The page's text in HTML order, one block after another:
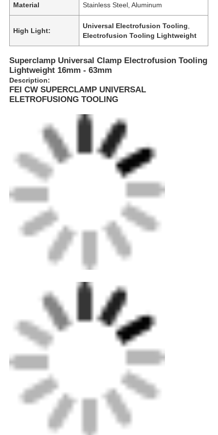
Material Stainless Steel, Aluminum
High Light:
Universal Electrofusion Tooling
Electrofusion Tooling Lightweight
Superclamp Universal Clamp Electrofusion Tooling
Lightweight 16mm - 63mm
Description:
FEI CW SUPERCLAMP UNIVERSAL
ELETROFUSIONG TOOLING